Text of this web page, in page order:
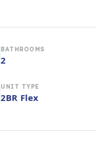
BATHROOMS
2
UNIT TYPE
2BR Flex